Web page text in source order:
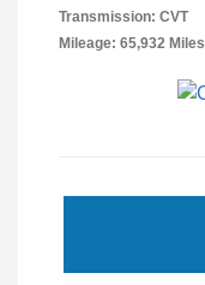
Transmission: CVT
Mileage: 65,932 Miles